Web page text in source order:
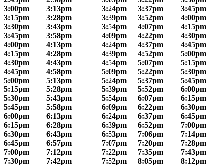
3:00pm
3:13pm 3:24pm 3:37pm
3:45pm
3:15pm
3:28pm 3:39pm 3:52pm
4:00pm
3:30pm
3:43pm 3:54pm 4:07pm
4:15pm
3:45pm
3:58pm 4:09pm 4:22pm
4:30pm
4:00pm
4:13pm 4:24pm 4:37pm
4:45pm
4:15pm
4:28pm 4:39pm 4:52pm
5:00pm
4:30pm
4:43pm 4:54pm 5:07pm
5:15pm
4:45pm
4:58pm 5:09pm 5:22pm
5:30pm
5:00pm
5:13pm 5:24pm 5:37pm
5:45pm
5:15pm
5:28pm 5:39pm 5:52pm
6:00pm
5:30pm
5:43pm 5:54pm 6:07pm
6:15pm
5:45pm
5:58pm 6:09pm 6:22pm
6:30pm
6:00pm
6:13pm 6:24pm 6:37pm
6:45pm
6:15pm
6:28pm 6:39pm 6:52pm
7:00pm
6:30pm
6:43pm 6:53pm 7:06pm
7:14pm
6:45pm
6:57pm 7:07pm 7:20pm
7:28pm
7:00pm
7:12pm 7:22pm 7:35pm
7:43pm
7:30pm
7:42pm 7:52pm 8:05pm
8:12pm